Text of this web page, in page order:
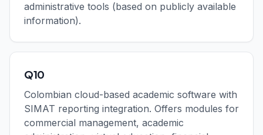
administrative tools (based on publicly available
information).
Q10
Colombian cloud-based academic software with
SIMAT reporting integration. Offers modules for
commercial management, academic